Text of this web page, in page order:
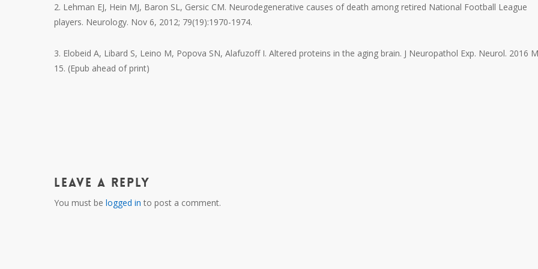
2. Lehman EJ, Hein MJ, Baron SL, Gersic CM. Neurodegenerative causes of death among retired National Football League
players. Neurology. Nov 6, 2012; 79(19):1970-1974.
3. Elobeid A, Libard S, Leino M, Popova SN, Alafuzoff I. Altered proteins in the aging brain. J Neuropathol Exp. Neurol. 2016
15. (Epub ahead of print)
Leave a Reply
You must be logged in to post a comment.